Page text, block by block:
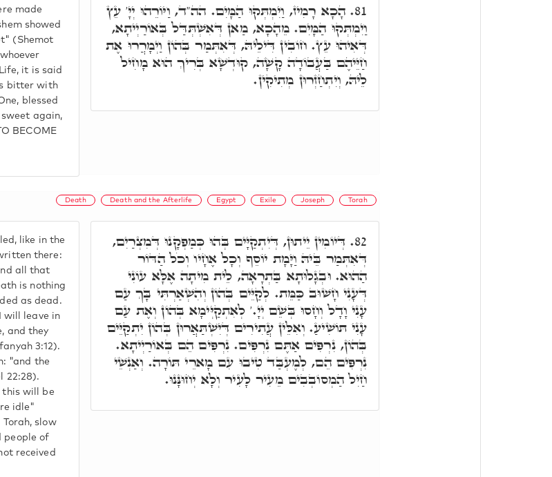
made
showed
(Shemot
it is said
bitter with
blessed
again,
BECOME
81. הָכָא רָמִיז, וַיִמְתְּקוּ הַמָּיִם. הה"ד, וַיּוֹרֵהוּ יְיָ' עֵץ
וַיִמְתְּקוּ הַמָּיִם. מֵהָכָא, מַאן דְּאִשְׁתְּדַּל בְּאוֹרַיְיתָא,
דְּאִיהוּ עֵץ. חוֹבִין דִּילֵיהּ, דְּאִתְּמַר בְּהוֹן וַיְמָרֲרוּ אֶת
חַיֵּיהֶם בַּעֲבוֹדָה קָשָׁה, קוּדְשָׁא בְּרִיךְ הוּא מָחִיל
לֵיהּ, וְיִתְחַזְרוּן מְתִיקִין.
Death Death and the Afterlife Egypt Exile Joseph Torah
like in the
there:
all that
is nothing
as dead.
will leave in
and they
3:12).
"and the
22:28).
this will be
idle"
slow
people of
received
82. דְּיוֹמִין יֵיתוּן, דְּיִתְקַיָּים בְּהוּ כְּמַפְקָנוּ דְּמִצְרַיִם,
דְּאִתְּמַר בֵּיהּ וַיָּמָת יוֹסֵף וְכָל אֶחָיו וְכֹל הַדּוֹר
הַהוּא. וּבְגָלוּתָא בַּתְרָאָה, לֵית מִיתָה אֶלָּא עוֹנִי
דְּעָנִי חָשׁוּב כַּמֵּת. לְקַיֵּים בְּהוֹן וְהִשְׁאַרְתִּי בָּךְ עַם
עָנִי וָדָל וְחָסוּ בְּשֵׁם יְיָ.' לְאִתְקַיְּימָא בְּהוֹן וְאֶת עַם
עָנִי תּוֹשִׁיעַ. וְאִלֵּין עֲתִירִים דְּיִשְׁתַּאֲרוּן בְּהוֹן יִתְקַיֵּים
בְּהוֹן, נִרְפִּים אַתֶּם נִרְפִּים. נִרְפִּים הֵם בְּאוֹרַיְיתָא.
נִרְפִּים הֵם, לְמֶעְבַּד טִיבוּ עִם מָארֵי תּוֹרָה. וְאַנְשֵׁי
חַיִל הַמְסוֹבְבִים מֵעִיר לָעִיר וְלָא יְחוּנָּנוּ.